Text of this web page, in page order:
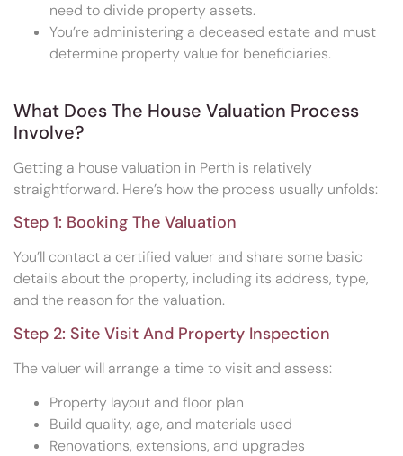
need to divide property assets.
You’re administering a deceased estate and must
determine property value for beneficiaries.
What Does The House Valuation Process
Involve?
Getting a house valuation in Perth is relatively
straightforward. Here’s how the process usually unfolds:
Step 1: Booking The Valuation
You’ll contact a certified valuer and share some basic
details about the property, including its address, type,
and the reason for the valuation.
Step 2: Site Visit And Property Inspection
The valuer will arrange a time to visit and assess:
Property layout and floor plan
Build quality, age, and materials used
Renovations, extensions, and upgrades